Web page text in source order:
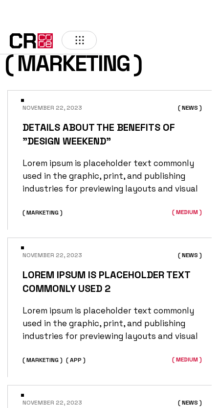
( MARKETING )
NOVEMBER 22, 2023 ( NEWS )
DETAILS ABOUT THE BENEFITS OF
"DESIGN WEEKEND"
Lorem ipsum is placeholder text commonly
used in the graphic, print, and publishing
industries for previewing layouts and visual
( MARKETING ) ( MEDIUM )
NOVEMBER 22, 2023 ( NEWS )
LOREM IPSUM IS PLACEHOLDER TEXT
COMMONLY USED 2
Lorem ipsum is placeholder text commonly
used in the graphic, print, and publishing
industries for previewing layouts and visual
( MARKETING ) ( APP ) ( MEDIUM )
NOVEMBER 22, 2023 ( NEWS )